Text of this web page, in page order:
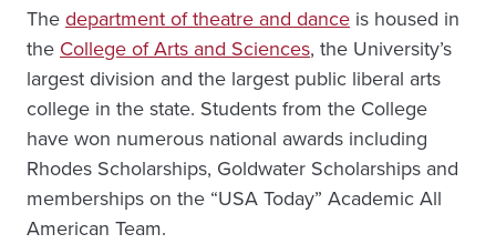
Thedepartment of theatre and dance is housed in
the College of Arts and Sciences, the University’s
largest division and the largest public liberal arts
college in the state. Students from the College
have won numerous national awards including
Rhodes Scholarships, Goldwater Scholarships and
memberships on the “USA Today” Academic All
American Team.